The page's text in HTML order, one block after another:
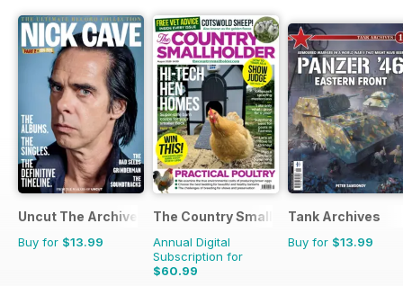
Uncut The Archive Collection
Buy for $13.99
The Country Smallholder
Annual Digital
Subscription for
$60.99
Tank Archives
Buy for $13.99